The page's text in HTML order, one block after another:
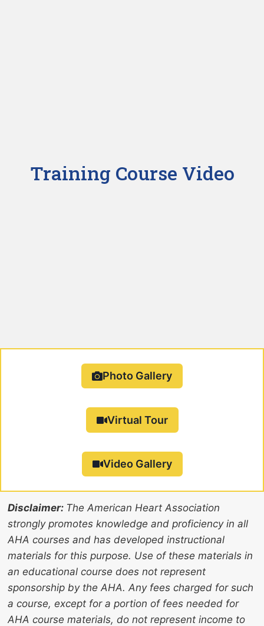
Training Course Video
Photo Gallery
Virtual Tour
Video Gallery
Disclaimer: The American Heart Association
strongly promotes knowledge and proficiency in all
AHA courses and has developed instructional
materials for this purpose. Use of these materials in
an educational course does not represent
sponsorship by the AHA. Any fees charged for such
a course, except for a portion of fees needed for
AHA course materials, do not represent income to